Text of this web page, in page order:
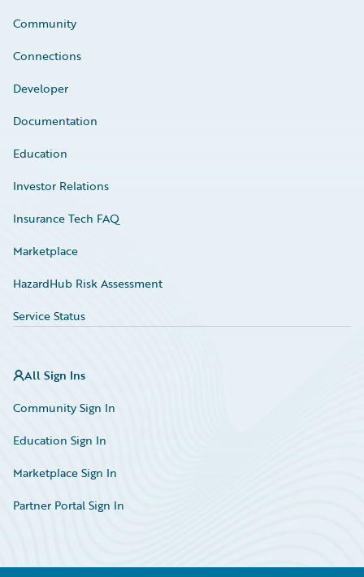
Community
Connections
Developer
Documentation
Education
Investor Relations
Insurance Tech FAQ
Marketplace
HazardHub Risk Assessment
Service Status
All Sign Ins
Community Sign In
Education Sign In
Marketplace Sign In
Partner Portal Sign In